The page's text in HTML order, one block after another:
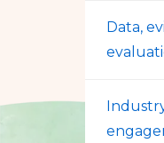
Data,